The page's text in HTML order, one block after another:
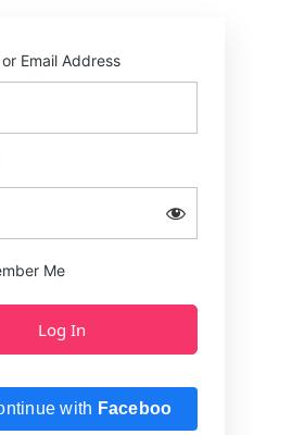
Email Address
Me
with Facebook